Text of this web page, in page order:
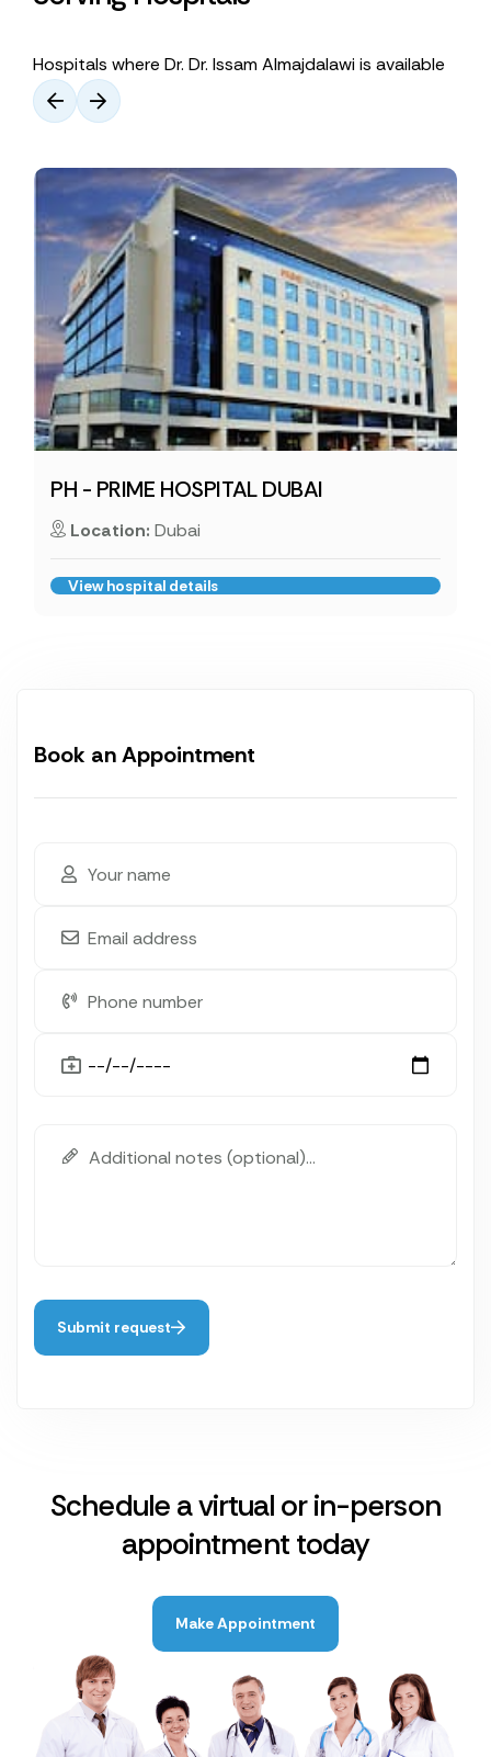
Hospitals where Dr. Dr. Issam Almajdalawi is available
PH - PRIME HOSPITAL DUBAI
Location: Dubai
View hospital details
Book an Appointment
Submit request
Schedule a virtual or in-person
appointment today
Make Appointment